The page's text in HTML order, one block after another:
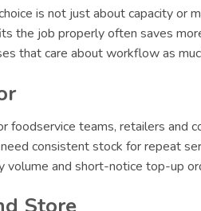
is not just about capacity or
the job properly often saves
that care about workflow as
foodservice teams, retailers and
consistent stock for repeat
volume and short-notice top-up